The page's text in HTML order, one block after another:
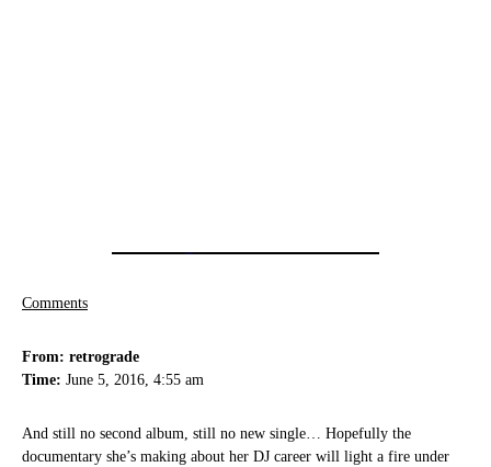
Comments
From: retrograde
Time: June 5, 2016, 4:55 am
And still no second album, still no new single… Hopefully the
documentary she’s making about her DJ career will light a fire under